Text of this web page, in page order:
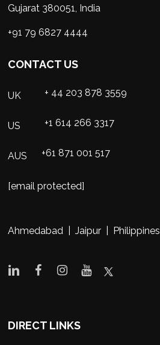
Gujarat 380051, India
+91 79 6827 4444
CONTACT US
UK + 44 203 878 3559
US +1 614 266 3317
AUS +61 871 001 517
[email protected]
Ahmedabad | Jaipur | Philippines
DIRECT LINKS